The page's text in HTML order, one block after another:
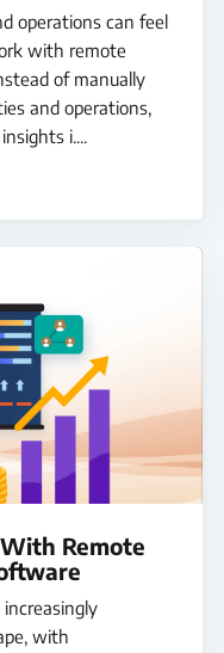
operations can feel
with remote
of manually
and operations,
i....
Remote
with